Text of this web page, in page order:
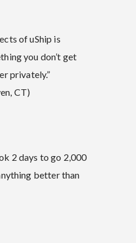
of uShip is
you don’t get
privately.”
CT)
2 days to go 2,000
better than